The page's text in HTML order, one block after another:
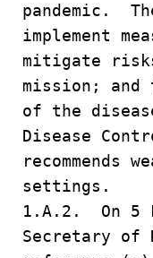
pandemic.
implement
mitigate
mission; and
of the
Disease
recommends
settings.
1.A.2. On 5
Secretary of